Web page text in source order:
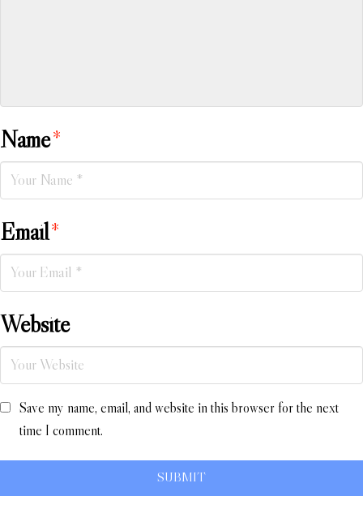
Name*
Email*
Website
Save my name, email, and website in this browser for the next
time I comment.